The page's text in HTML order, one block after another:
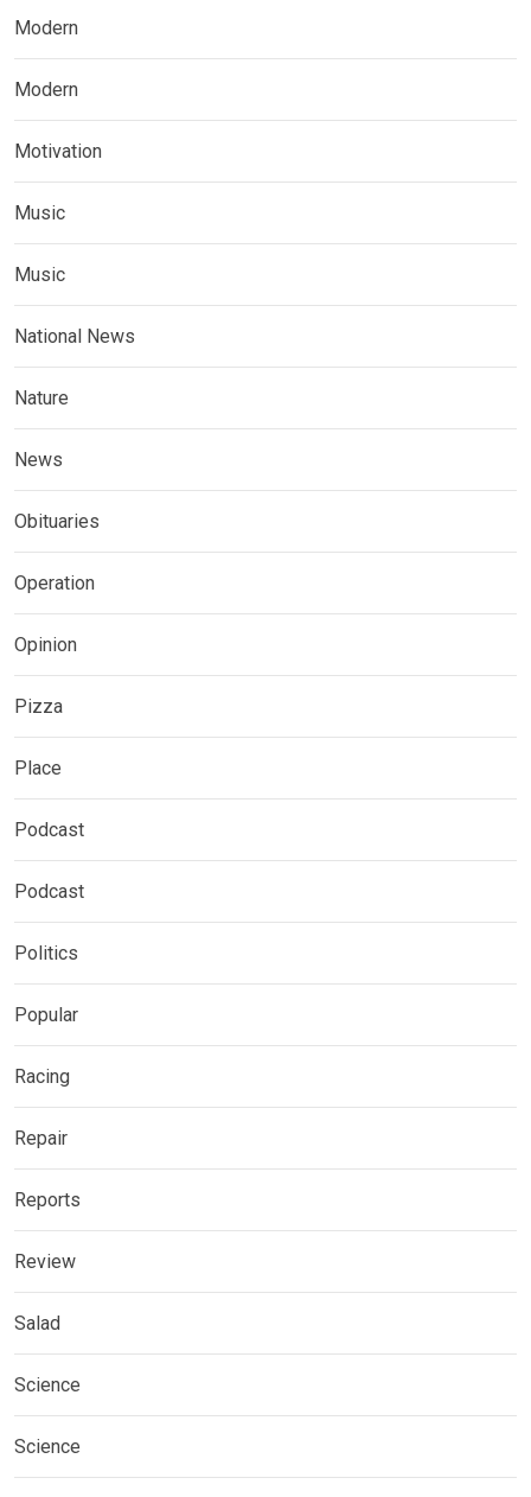
Modern
Modern
Motivation
Music
Music
National News
Nature
News
Obituaries
Operation
Opinion
Pizza
Place
Podcast
Podcast
Politics
Popular
Racing
Repair
Reports
Review
Salad
Science
Science